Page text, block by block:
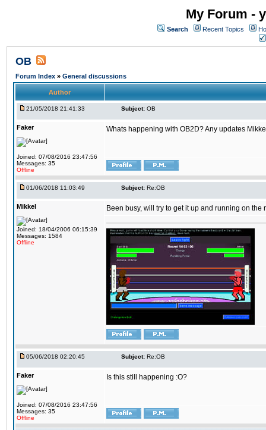
My Forum -
Search Recent Topics
OB
Forum Index » General discussions
Author
21/05/2018 21:41:33 Subject: OB
Faker
Joined: 07/08/2016 23:47:56
Messages: 35
Offline
Whats happening with OB2D? Any updates
01/06/2018 11:03:49 Subject: Re:OB
Mikkel
Joined: 18/04/2006 06:15:39
Messages: 1584
Offline
Been busy, will try to get it up and running on the
05/06/2018 02:20:45 Subject: Re:OB
Faker
Joined: 07/08/2016 23:47:56
Messages: 35
Offline
Is this still happening :O?